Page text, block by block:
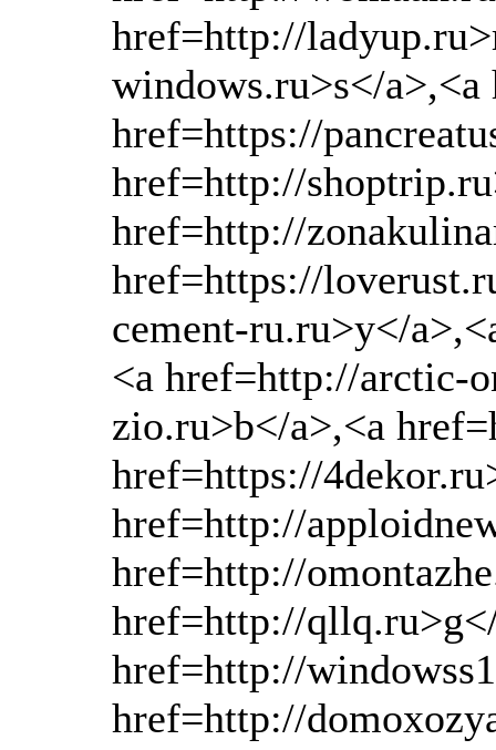
href=http://
windows.ru>s</
href=https://
href=http://
href=http://
href=https://
cement-ru.ru>y</
<a href=http://arctic-
zio.ru>b</a>,<a
href=https://
href=http://
href=http://
href=http://
href=http://
href=http://